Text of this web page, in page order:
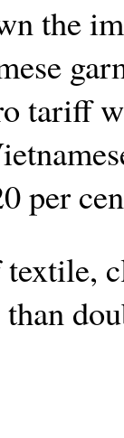
the
tariff
per
textile,